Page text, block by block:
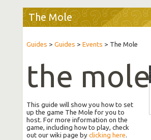
The Mole
Guides > Guides > Events > The Mole
the mole
This guide will show you how to set
up the game The Mole for you to
host. For more information on the
game, including how to play, check
out our wiki page by clicking here.